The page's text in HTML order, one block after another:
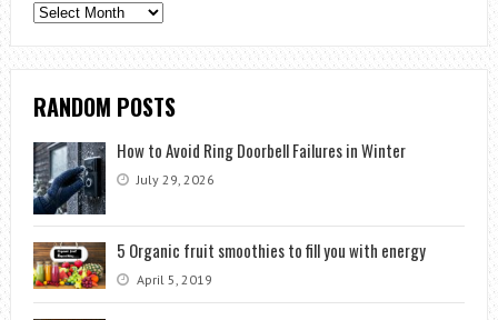
Archives
RANDOM POSTS
How to Avoid Ring Doorbell Failures in Winter
July 29, 2026
5 Organic fruit smoothies to fill you with energy
April 5, 2019